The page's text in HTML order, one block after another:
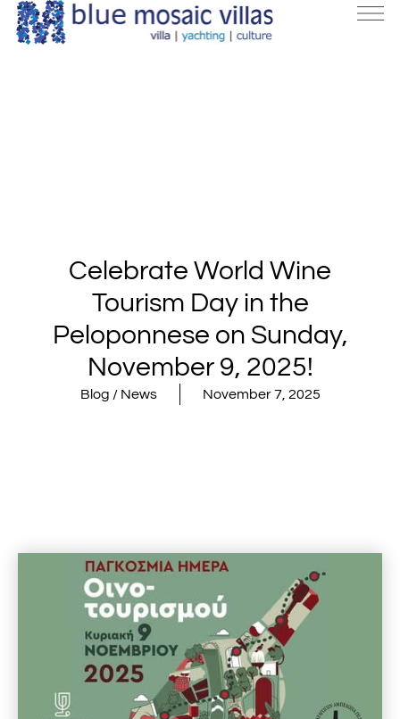
Celebrate World Wine
Tourism Day in the
Peloponnese on Sunday,
November 9, 2025!
Blog / News November 7, 2025